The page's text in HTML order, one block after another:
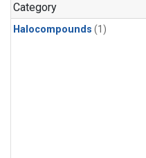
Category
Halocompounds (1)